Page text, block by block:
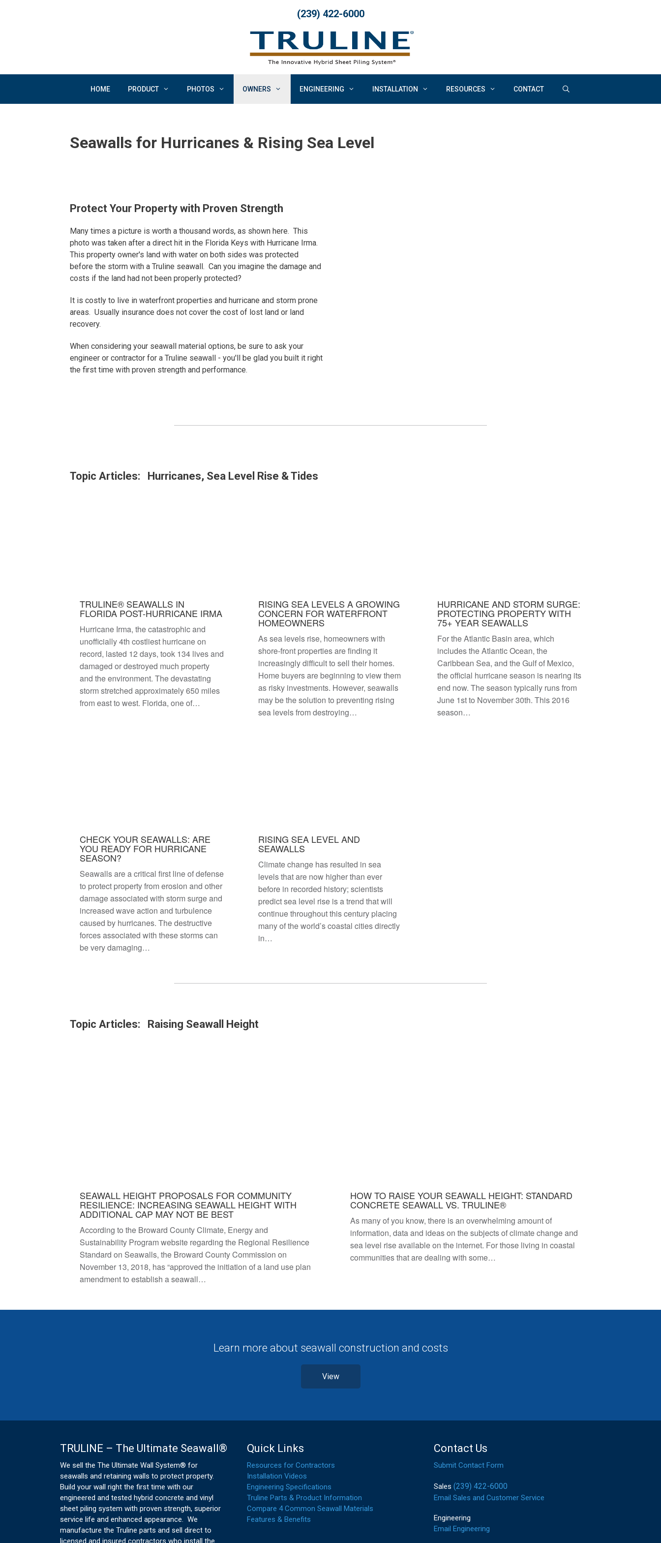
(239) 422-6000
HOME PRODUCT PHOTOS OWNERS ENGINEERING INSTALLATION RESOURCES CONTACT
Seawalls for Hurricanes & Rising Sea Level
Protect Your Property with Proven Strength
Many times a picture is worth a thousand words, as shown here. This
photo was taken after a direct hit in the Florida Keys with Hurricane Irma.
This property owner's land with water on both sides was protected
before the storm with a Truline seawall. Can you imagine the damage and
costs if the land had not been properly protected?
It is costly to live in waterfront properties and hurricane and storm prone
areas. Usually insurance does not cover the cost of lost land or land
recovery.
When considering your seawall material options, be sure to ask your
engineer or contractor for a Truline seawall - you'll be glad you built it right
the first time with proven strength and performance.
Topic Articles: Hurricanes, Sea Level Rise & Tides
TRULINE® SEAWALLS IN
FLORIDA POST-HURRICANE IRMA
Hurricane Irma, the catastrophic and
unofficially 4th costliest hurricane on
record, lasted 12 days, took 134 lives and
damaged or destroyed much property
and the environment. The devastating
storm stretched approximately 650 miles
from east to west. Florida, one of…
RISING SEA LEVELS A GROWING
CONCERN FOR WATERFRONT
HOMEOWNERS
As sea levels rise, homeowners with
shore-front properties are finding it
increasingly difficult to sell their homes.
Home buyers are beginning to view them
as risky investments. However, seawalls
may be the solution to preventing rising
sea levels from destroying…
HURRICANE AND STORM SURGE:
PROTECTING PROPERTY WITH
75+ YEAR SEAWALLS
For the Atlantic Basin area, which
includes the Atlantic Ocean, the
Caribbean Sea, and the Gulf of Mexico,
the official hurricane season is nearing its
end now. The season typically runs from
June 1st to November 30th. This 2016
season…
CHECK YOUR SEAWALLS: ARE
YOU READY FOR HURRICANE
SEASON?
Seawalls are a critical first line of defense
to protect property from erosion and other
damage associated with storm surge and
increased wave action and turbulence
caused by hurricanes. The destructive
forces associated with these storms can
be very damaging…
RISING SEA LEVEL AND
SEAWALLS
Climate change has resulted in sea
levels that are now higher than ever
before in recorded history; scientists
predict sea level rise is a trend that will
continue throughout this century placing
many of the world’s coastal cities directly
in…
Topic Articles: Raising Seawall Height
SEAWALL HEIGHT PROPOSALS FOR COMMUNITY
RESILIENCE: INCREASING SEAWALL HEIGHT WITH
ADDITIONAL CAP MAY NOT BE BEST
According to the Broward County Climate, Energy and
Sustainability Program website regarding the Regional Resilience
Standard on Seawalls, the Broward County Commission on
November 13, 2018, has “approved the initiation of a land use plan
amendment to establish a seawall…
HOW TO RAISE YOUR SEAWALL HEIGHT: STANDARD
CONCRETE SEAWALL VS. TRULINE®
As many of you know, there is an overwhelming amount of
information, data and ideas on the subjects of climate change and
sea level rise available on the internet. For those living in coastal
communities that are dealing with some…
Learn more about seawall construction and costs
View
TRULINE – The Ultimate Seawall®
We sell the The Ultimate Wall System® for
seawalls and retaining walls to protect property.
Build your wall right the first time with our
engineered and tested hybrid concrete and vinyl
sheet piling system with proven strength, superior
service life and enhanced appearance. We
manufacture the Truline parts and sell direct to
licensed and insured contractors who install the
Quick Links
Resources for Contractors
Installation Videos
Engineering Specifications
Truline Parts & Product Information
Compare 4 Common Seawall Materials
Features & Benefits
Contact Us
Submit Contact Form
Sales (239) 422-6000
Email Sales and Customer Service
Engineering
Email Engineering